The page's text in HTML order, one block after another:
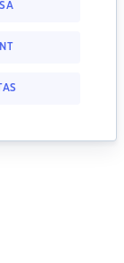
SA
NT